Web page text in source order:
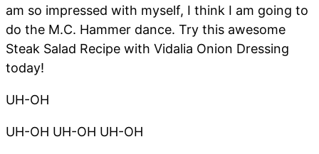
am so impressed with myself, I think I am going to
do the M.C. Hammer dance. Try this awesome
Steak Salad Recipe with Vidalia Onion Dressing
today!
UH-OH
UH-OH UH-OH UH-OH